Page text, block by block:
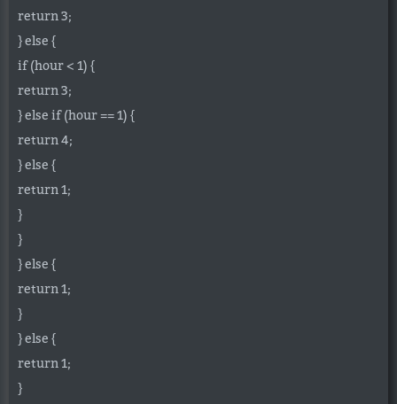
return 3;
} else {
if (hour < 1) {
return 3;
} else if (hour == 1) {
return 4;
} else {
return 1;
}
}
} else {
return 1;
}
} else {
return 1;
}